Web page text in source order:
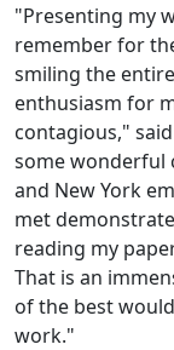
"Presenting my
remember for
smiling the
enthusiasm for
contagious,"
some wonderful
and New York
met
reading my
That is an
of the best
work."